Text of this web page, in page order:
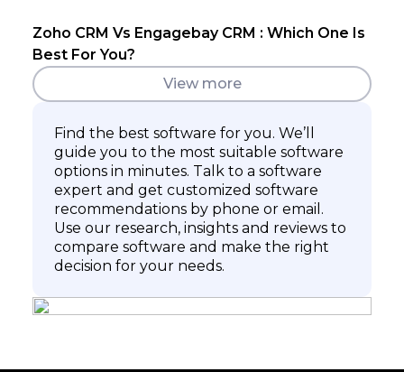
Zoho CRM Vs Engagebay CRM : Which One Is
Best For You?
View more
Find the best software for you. We’ll
guide you to the most suitable software
options in minutes. Talk to a software
expert and get customized software
recommendations by phone or email.
Use our research, insights and reviews to
compare software and make the right
decision for your needs.